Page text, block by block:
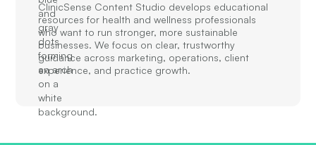
ClinicSense Content Studio develops educational
resources for health and wellness professionals
who want to run stronger, more sustainable
businesses. We focus on clear, trustworthy
guidance across marketing, operations, client
experience, and practice growth.